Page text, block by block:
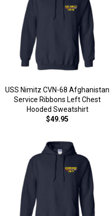
USS Nimitz CVN-68 Afghanistan
Service Ribbons Left Chest
Hooded Sweatshirt
$49.95